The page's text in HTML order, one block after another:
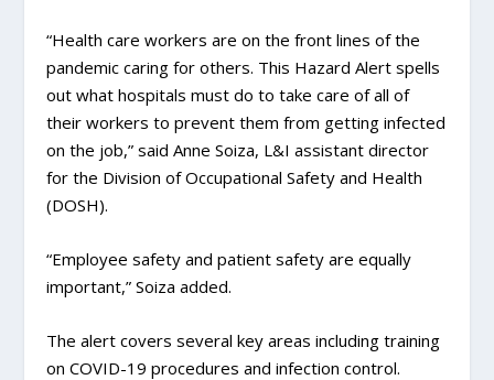
“Health care workers are on the front lines of the
pandemic caring for others. This Hazard Alert spells
out what hospitals must do to take care of all of
their workers to prevent them from getting infected
on the job,” said Anne Soiza, L&I assistant director
for the Division of Occupational Safety and Health
(DOSH).
“Employee safety and patient safety are equally
important,” Soiza added.
The alert covers several key areas including training
on COVID-19 procedures and infection control.